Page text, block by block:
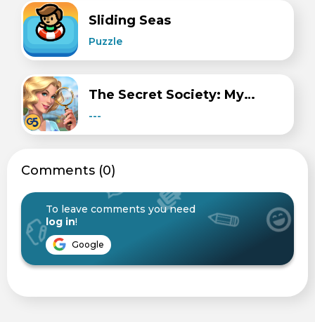
Sliding Seas
Puzzle
The Secret Society: Mystery
---
Сomments (0)
To leave comments you need
log in!
Google